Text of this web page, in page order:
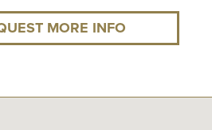
MORE INFO